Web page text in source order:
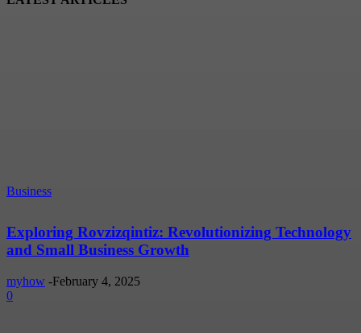
Business
Exploring Rovzizqintiz: Revolutionizing Technology
and Small Business Growth
myhow -February 4, 2025
0